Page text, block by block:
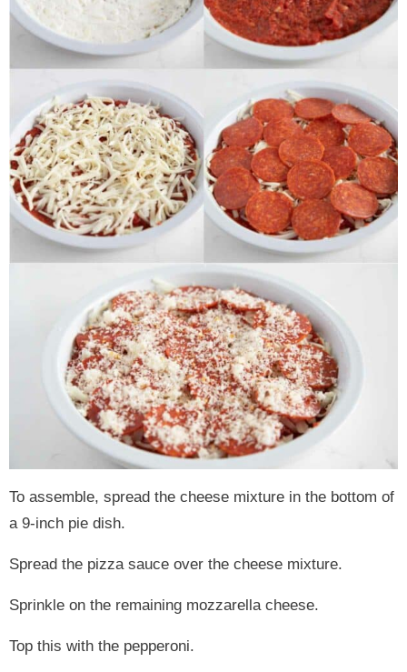
To assemble, spread the cheese mixture in the bottom of
a 9-inch pie dish.
Spread the pizza sauce over the cheese mixture.
Sprinkle on the remaining mozzarella cheese.
Top this with the pepperoni.